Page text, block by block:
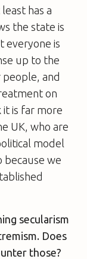
has a
the state is
everyone is
up to the
and
on
it is far more
UK, who are
model
because we
secularism
Does
those?